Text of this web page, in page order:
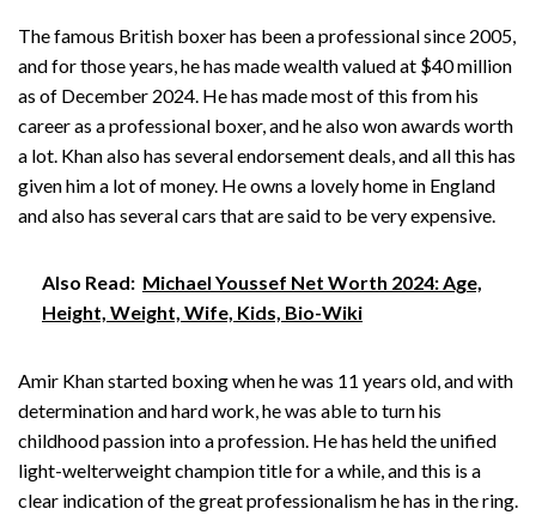
The famous British boxer has been a professional since 2005,
and for those years, he has made wealth valued at $40 million
as of December 2024. He has made most of this from his
career as a professional boxer, and he also won awards worth
a lot. Khan also has several endorsement deals, and all this has
given him a lot of money. He owns a lovely home in England
and also has several cars that are said to be very expensive.
Also Read: Michael Youssef Net Worth 2024: Age,
Height, Weight, Wife, Kids, Bio-Wiki
Amir Khan started boxing when he was 11 years old, and with
determination and hard work, he was able to turn his
childhood passion into a profession. He has held the unified
light-welterweight champion title for a while, and this is a
clear indication of the great professionalism he has in the ring.